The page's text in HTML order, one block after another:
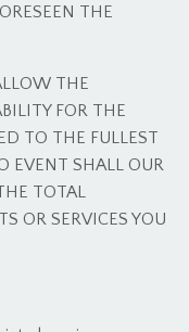
THE
THE
FOR THE
TO THE FULLEST
EVENT SHALL OUR
TOTAL
OR SERVICES YOU